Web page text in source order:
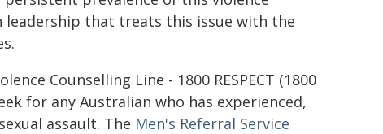
leadership that treats this issue with the
Counselling Line - 1800 RESPECT (1800
for any Australian who has experienced,
assault. The Men's Referral Service